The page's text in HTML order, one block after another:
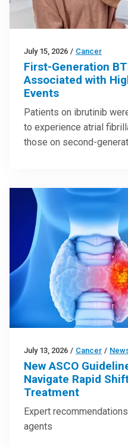
July 15, 2026 / Cancer
First-Generation
Associated with
Events
Patients on ibrutinib
to experience atrial
those on second-
July 13, 2026 / Cancer /
New ASCO
Navigate Rapid
Treatment
Expert
agents